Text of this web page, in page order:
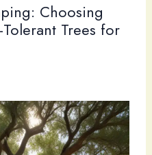
Choosing
Trees for